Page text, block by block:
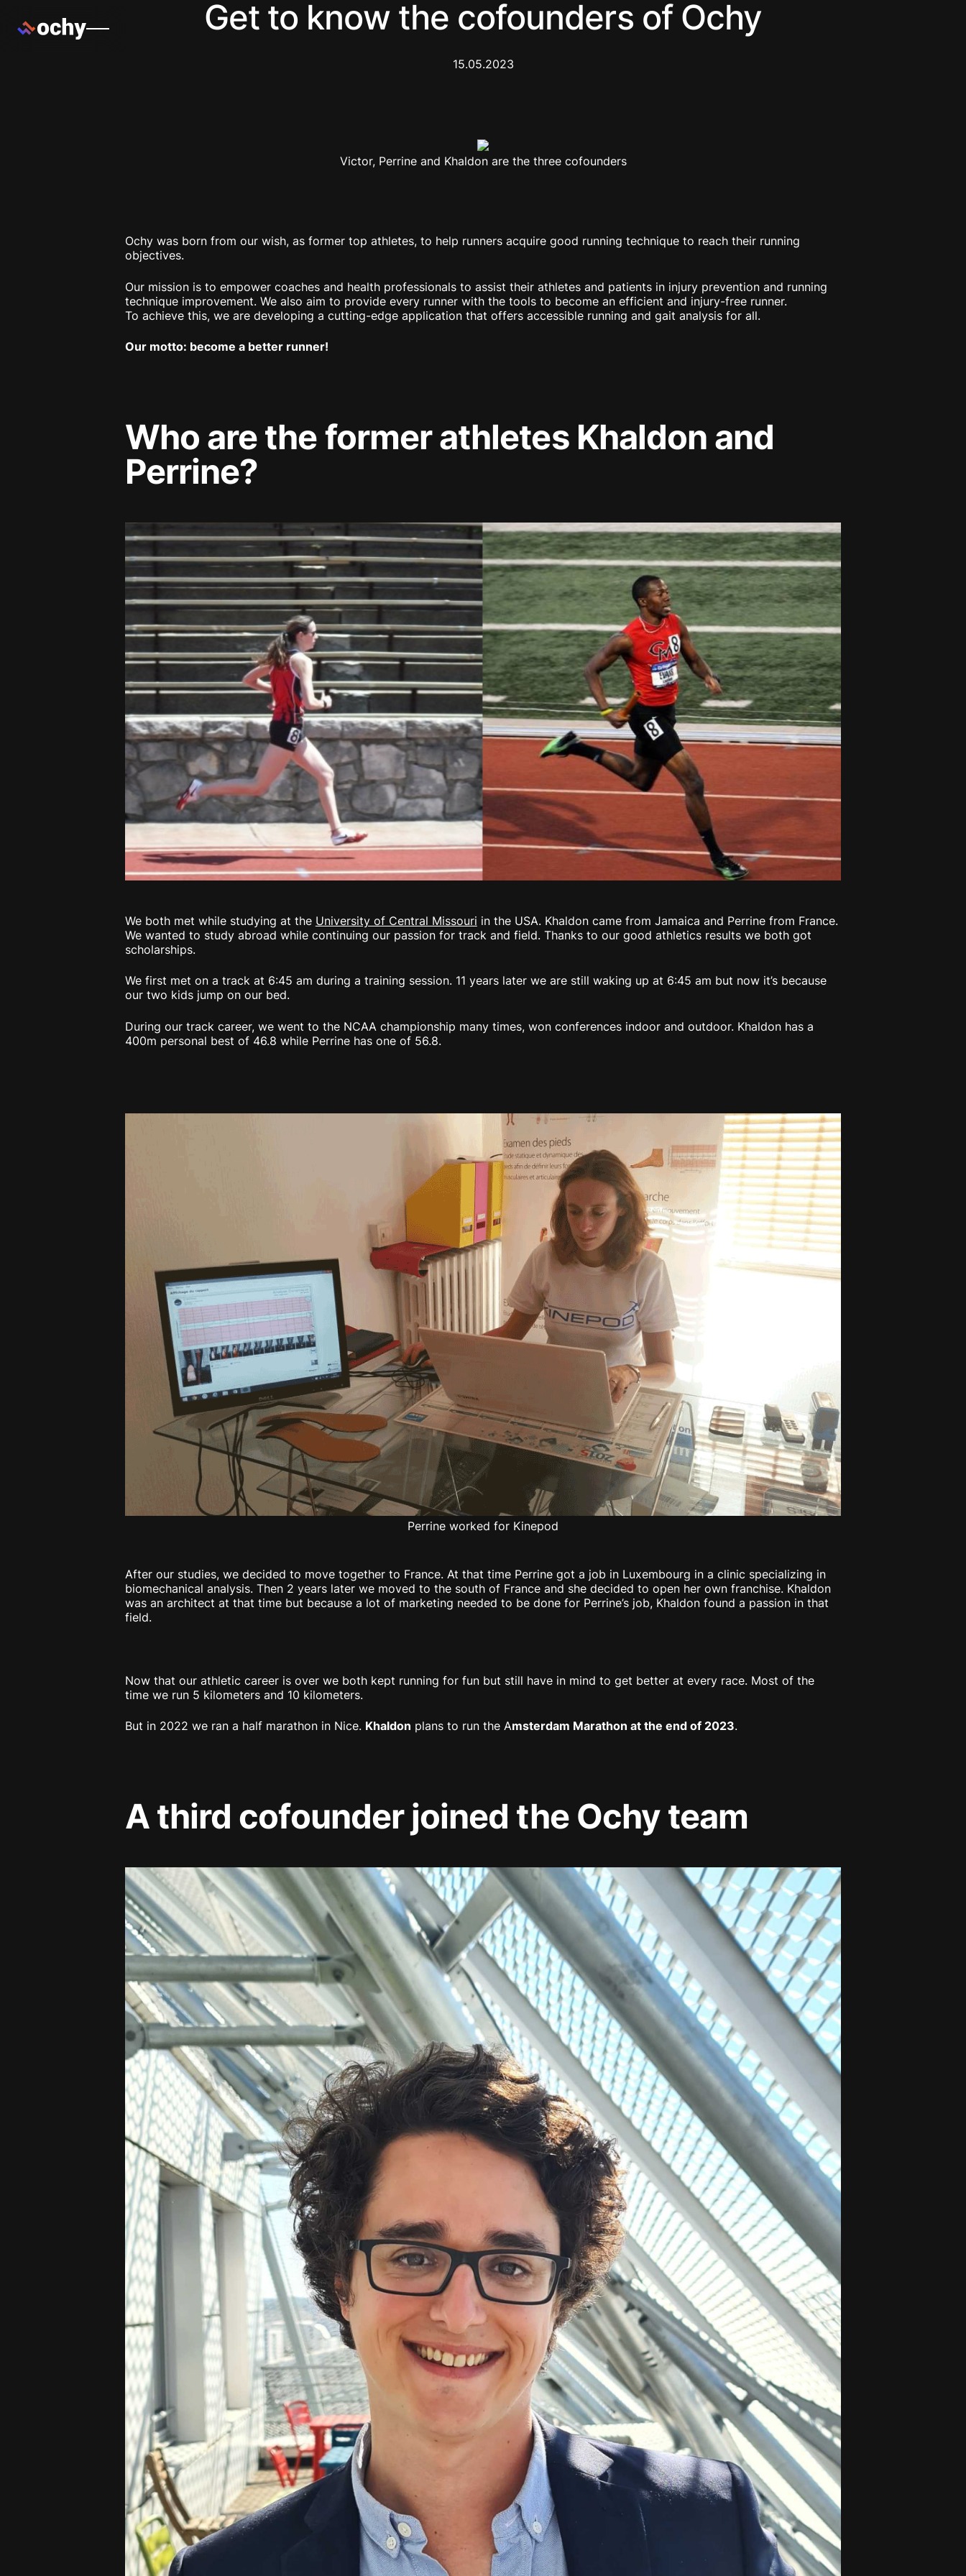
Get to know the cofounders of Ochy
15.05.2023
Victor, Perrine and Khaldon are the three cofounders
Ochy was born from our wish, as former top athletes, to help runners acquire good running technique to reach their running
objectives.
Our mission is to empower coaches and health professionals to assist their athletes and patients in injury prevention and running
technique improvement. We also aim to provide every runner with the tools to become an efficient and injury-free runner.
To achieve this, we are developing a cutting-edge application that offers accessible running and gait analysis for all.
Our motto: become a better runner!
Who are the former athletes Khaldon and
Perrine?
We both met while studying at the University of Central Missouri in the USA. Khaldon came from Jamaica and Perrine from France.
We wanted to study abroad while continuing our passion for track and field. Thanks to our good athletics results we both got
scholarships.
We first met on a track at 6:45 am during a training session. 11 years later we are still waking up at 6:45 am but now it’s because
our two kids jump on our bed.
During our track career, we went to the NCAA championship many times, won conferences indoor and outdoor. Khaldon has a
400m personal best of 46.8 while Perrine has one of 56.8.
Perrine worked for Kinepod
After our studies, we decided to move together to France. At that time Perrine got a job in Luxembourg in a clinic specializing in
biomechanical analysis. Then 2 years later we moved to the south of France and she decided to open her own franchise. Khaldon
was an architect at that time but because a lot of marketing needed to be done for Perrine’s job, Khaldon found a passion in that
field.
Now that our athletic career is over we both kept running for fun but still have in mind to get better at every race. Most of the
time we run 5 kilometers and 10 kilometers.
But in 2022 we ran a half marathon in Nice. Khaldon plans to run the Amsterdam Marathon at the end of 2023.
A third cofounder joined the Ochy team